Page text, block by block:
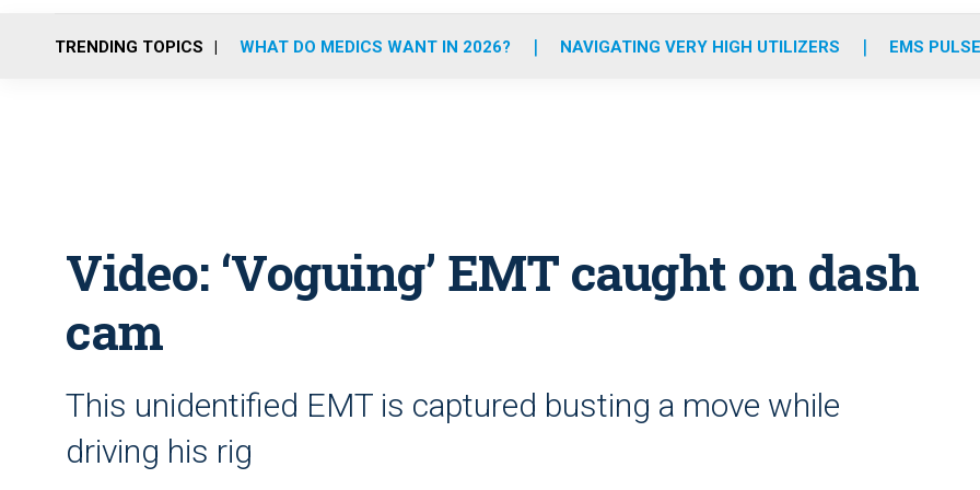
o
r
r
m
e
i
TRENDING TOPICS WHAT DO MEDICS WANT IN 2026? NAVIGATING VERY HIGH UTILIZERS EMS
Video: ‘Voguing’ EMT caught on dash
cam
This unidentified EMT is captured busting a move while
driving his rig